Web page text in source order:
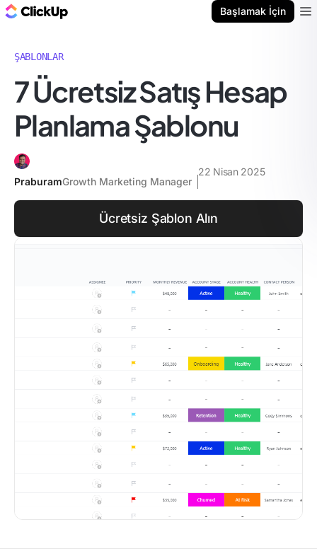
Başlamak İçin
ŞABLONLAR
7 Ücretsiz Satış Hesap
Planlama Şablonu
PraburamGrowth Marketing Manager
22 Nisan 2025
Ücretsiz Şablon Alın